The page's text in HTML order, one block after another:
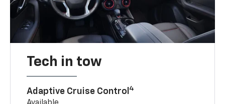
Tech in tow
Adaptive Cruise Control 4